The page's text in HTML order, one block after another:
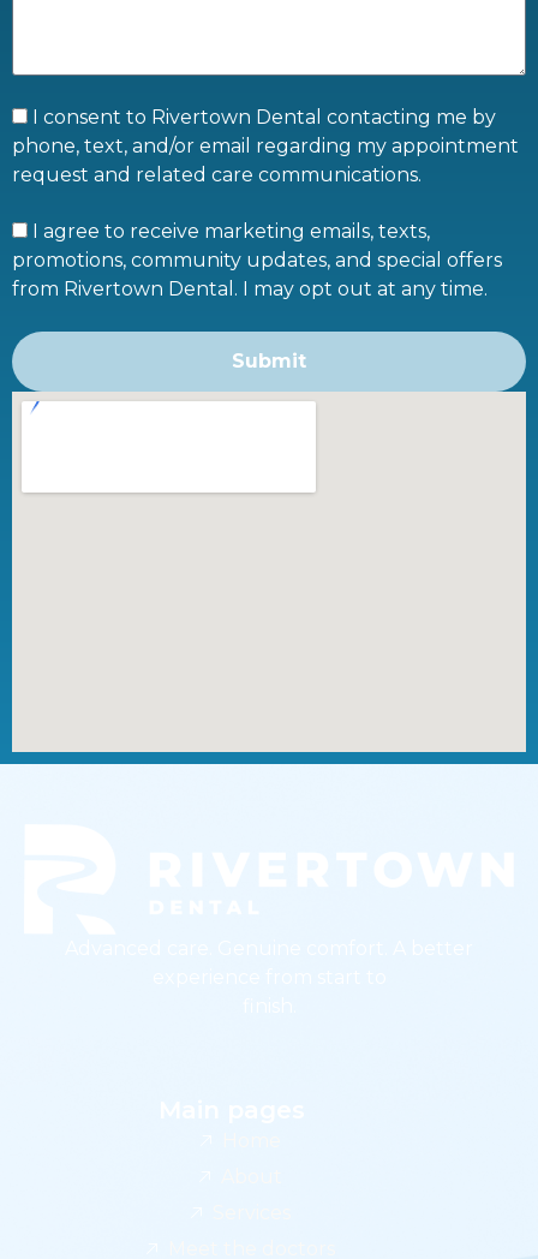
I consent to Rivertown Dental contacting me by
phone, text, and/or email regarding my appointment
request and related care communications.
I agree to receive marketing emails, texts,
promotions, community updates, and special offers
from Rivertown Dental. I may opt out at any time.
Submit